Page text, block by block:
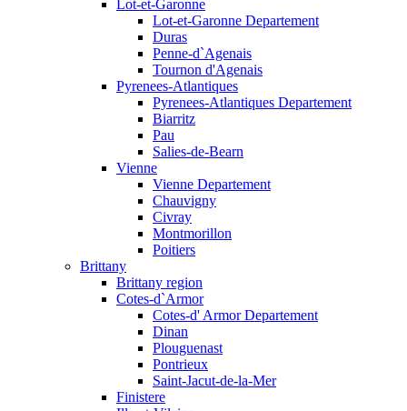
Lot-et-Garonne
Lot-et-Garonne Departement
Duras
Penne-d`Agenais
Tournon d'Agenais
Pyrenees-Atlantiques
Pyrenees-Atlantiques Departement
Biarritz
Pau
Salies-de-Bearn
Vienne
Vienne Departement
Chauvigny
Civray
Montmorillon
Poitiers
Brittany
Brittany region
Cotes-d`Armor
Cotes-d' Armor Departement
Dinan
Plouguenast
Pontrieux
Saint-Jacut-de-la-Mer
Finistere